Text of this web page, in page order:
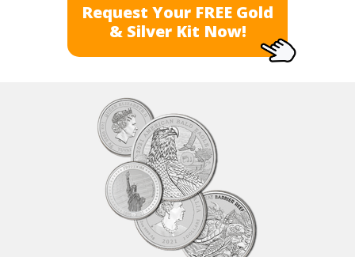
Request Your FREE Gold
& Silver Kit Now!